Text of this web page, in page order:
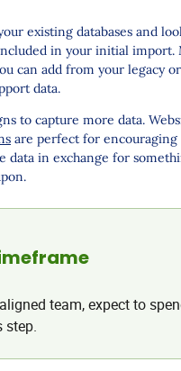
existing databases and
in your initial import.
can add from your legacy
data.
to capture more data.
are perfect for encouraging
data in exchange for
team, expect to
step.